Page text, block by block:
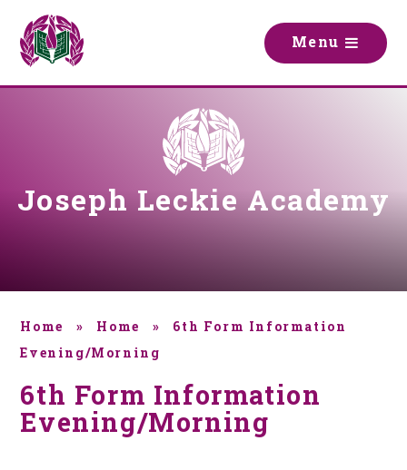
Menu
Joseph Leckie Academy
Home » Home »
6th Form Information
Evening/Morning
6th Form Information
Evening/Morning